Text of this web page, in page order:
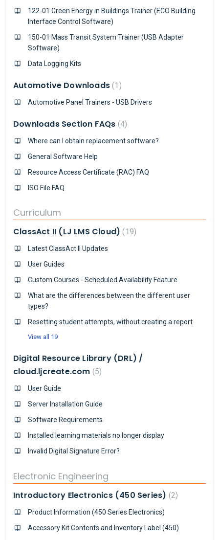
122-01 Green Energy in Buildings Trainer (ECO Building
Interface Control Software)
150-01 Mass Transit System Trainer (USB Adapter
Software)
Data Logging Kits
Automotive Downloads 1
Automotive Panel Trainers - USB Drivers
Downloads Section FAQs 4
Where can I obtain replacement software?
General Software Help
Resource Access Certificate (RAC) FAQ
ISO File FAQ
Curriculum
ClassAct II (LJ LMS Cloud) 19
Latest ClassAct II Updates
User Guides
Custom Courses - Scheduled Availability Feature
What are the differences between the different user
types?
Resetting student attempts, without creating a report
View all 19
Digital Resource Library (DRL) /
cloud.ljcreate.com 5
User Guide
Server Installation Guide
Software Requirements
Installed learning materials no longer display
Invalid Digital Signature Error?
Electronic Engineering
Introductory Electronics (450 Series) 2
Product Information (450 Series Electronics)
Accessory Kit Contents and Inventory Label (450)